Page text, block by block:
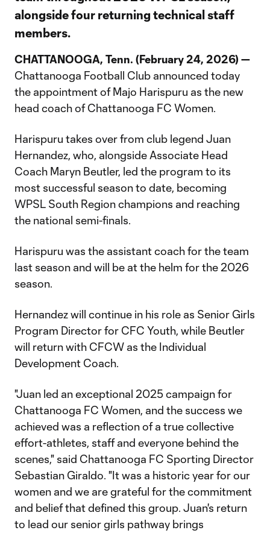
alongside four returning technical staff
members.
CHATTANOOGA, Tenn. (February 24, 2026) —
Chattanooga Football Club announced today
the appointment of Majo Harispuru as the new
head coach of Chattanooga FC Women.
Harispuru takes over from club legend Juan
Hernandez, who, alongside Associate Head
Coach Maryn Beutler, led the program to its
most successful season to date, becoming
WPSL South Region champions and reaching
the national semi-finals.
Harispuru was the assistant coach for the team
last season and will be at the helm for the 2026
season.
Hernandez will continue in his role as Senior Girls
Program Director for CFC Youth, while Beutler
will return with CFCW as the Individual
Development Coach.
"Juan led an exceptional 2025 campaign for
Chattanooga FC Women, and the success we
achieved was a reflection of a true collective
effort-athletes, staff and everyone behind the
scenes," said Chattanooga FC Sporting Director
Sebastian Giraldo. "It was a historic year for our
women and we are grateful for the commitment
and belief that defined this group. Juan's return
to lead our senior girls pathway brings